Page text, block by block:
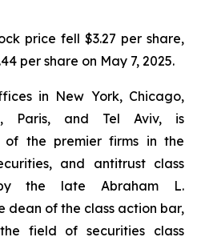
price fell $3.27 per share,
per share on May 7, 2025.
in New York, Chicago,
Paris, and Tel Aviv, is
of the premier firms in the
and antitrust class
the late Abraham L.
dean of the class action bar,
field of securities class